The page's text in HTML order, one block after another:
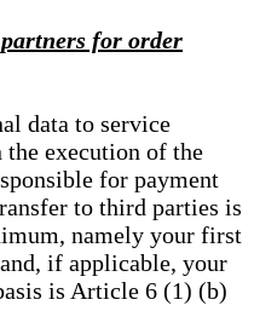
for order
data to service
execution of the
for payment
to third parties is
namely your first
if applicable, your
is Article 6 (1) (b)